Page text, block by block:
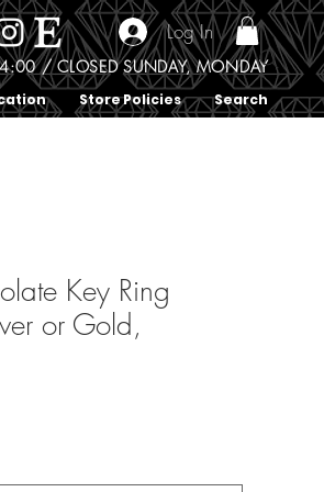
Store Policies Search
/ CLOSED SUNDAY, MONDAY
Log In
Key Ring
or Gold,